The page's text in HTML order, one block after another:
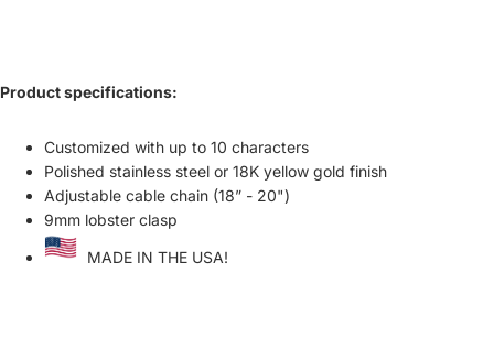
Product specifications:
Customized with up to 10 characters
Polished stainless steel or 18K yellow gold finish
Adjustable cable chain (18” - 20")
9mm lobster clasp
MADE IN THE USA!